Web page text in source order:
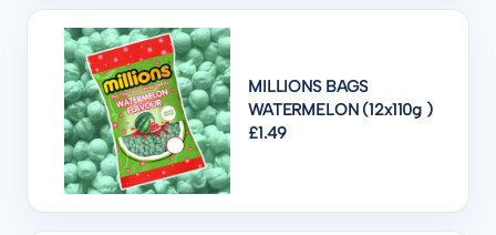
MILLIONS BAGS
WATERMELON (12x110g )
£1.49